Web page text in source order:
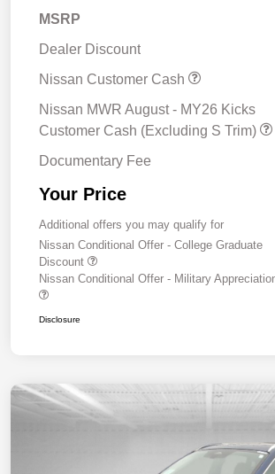
MSRP
Dealer Discount
Nissan Customer Cash
Nissan MWR August - MY26 Kicks
Customer Cash (Excluding S Trim)
Documentary Fee
Your Price
Additional offers you may qualify for
Nissan Conditional Offer - College Graduate
Discount
Nissan Conditional Offer - Military
Disclosure